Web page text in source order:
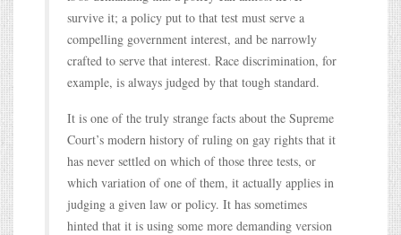
survive it; a policy put to that test must serve a
compelling government interest, and be narrowly
crafted to serve that interest. Race discrimination, for
example, is always judged by that tough standard.
It is one of the truly strange facts about the Supreme
Court’s modern history of ruling on gay rights that it
has never settled on which of those three tests, or
which variation of one of them, it actually applies in
judging a given law or policy. It has sometimes
hinted that it is using some more demanding version